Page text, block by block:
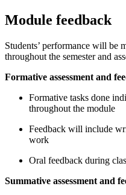
Module feedback
Students’ performance will be
throughout the semester and
Formative assessment and
Formative tasks done
throughout the module
Feedback will include
work
Oral feedback during
Summative assessment and